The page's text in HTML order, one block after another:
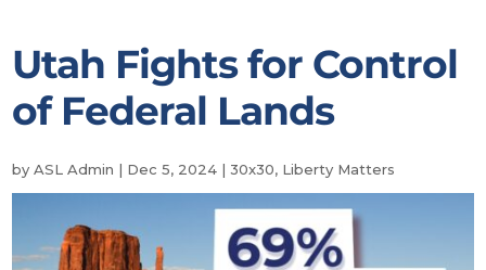
Utah Fights for Control
of Federal Lands
byASL Admin | Dec 5, 2024 |30x30, Liberty Matters